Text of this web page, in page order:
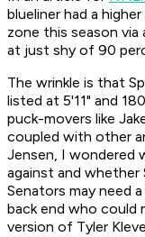
blueliner had a
zone this season via
at just shy of 90
The wrinkle is that
listed at 5'11" and
puck-movers like
coupled with other
Jensen, I wondered
against and
Senators may need
back end who could
version of Tyler